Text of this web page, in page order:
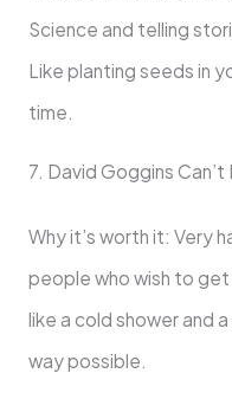
Science and telling
Like planting seeds in
time.
7. David Goggins Can’t
Why it’s worth it: Very
people who wish to get
like a cold shower and
way possible.